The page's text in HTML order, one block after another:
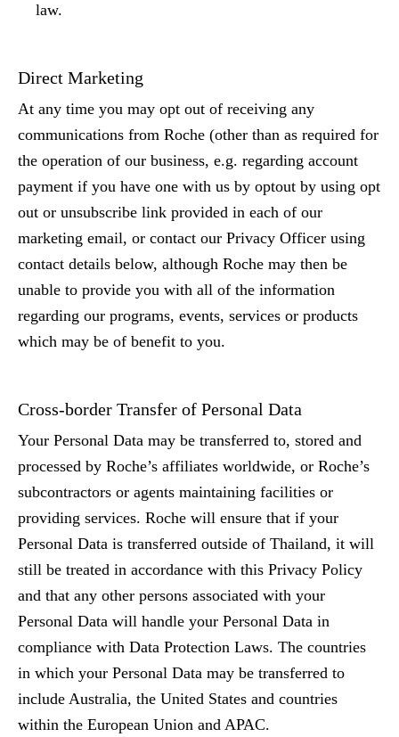
law.
Direct Marketing
At any time you may opt out of receiving any
communications from Roche (other than as required for
the operation of our business, e.g. regarding account
payment if you have one with us by optout by using opt
out or unsubscribe link provided in each of our
marketing email, or contact our Privacy Officer using
contact details below, although Roche may then be
unable to provide you with all of the information
regarding our programs, events, services or products
which may be of benefit to you.
Cross-border Transfer of Personal Data
Your Personal Data may be transferred to, stored and
processed by Roche’s affiliates worldwide, or Roche’s
subcontractors or agents maintaining facilities or
providing services. Roche will ensure that if your
Personal Data is transferred outside of Thailand, it will
still be treated in accordance with this Privacy Policy
and that any other persons associated with your
Personal Data will handle your Personal Data in
compliance with Data Protection Laws. The countries
in which your Personal Data may be transferred to
include Australia, the United States and countries
within the European Union and APAC.